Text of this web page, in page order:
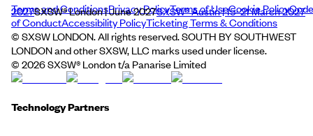
2027SXSW® London | June 2027SXSW® Austin | 15–21 March 2027
Terms and ConditionsPrivacy PolicyTerms of UseCookie PolicyCode
of ConductAccessibility PolicyTicketing Terms & Conditions
© SXSW LONDON. All rights reserved. SOUTH BY SOUTHWEST
LONDON and other SXSW, LLC marks used under license.
© 2026SXSW® London t/a Panarise Limited
Technology Partners